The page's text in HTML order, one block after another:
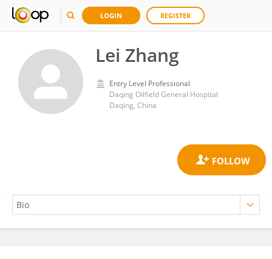
LOGIN REGISTER
Lei Zhang
Entry Level Professional
Daqing Oilfield General Hospital
Daqing, China